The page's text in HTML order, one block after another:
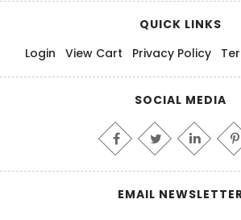
QUICK LINKS
Login
View Cart Privacy Policy
SOCIAL MEDIA
EMAIL